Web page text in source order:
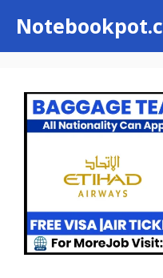
content